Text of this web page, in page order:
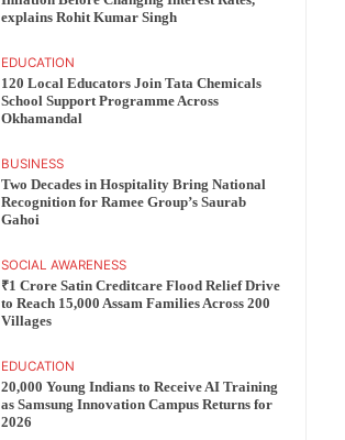
explains Rohit Kumar Singh
EDUCATION
120 Local Educators Join Tata Chemicals
School Support Programme Across
Okhamandal
BUSINESS
Two Decades in Hospitality Bring National
Recognition for Ramee Group’s Saurab
Gahoi
SOCIAL AWARENESS
₹1 Crore Satin Creditcare Flood Relief Drive
to Reach 15,000 Assam Families Across 200
Villages
EDUCATION
20,000 Young Indians to Receive AI Training
as Samsung Innovation Campus Returns for
2026